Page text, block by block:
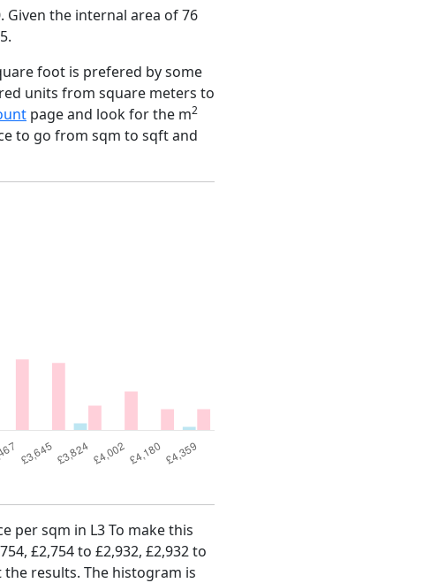
Given the internal area of 76
foot is prefered by some
units from square meters to
page and look for the m2
to go from sqm to sqft and
per sqm in L3 To make this
£2,754 to £2,932, £2,932 to
results. The histogram is